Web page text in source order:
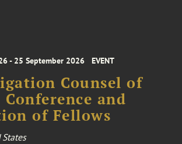
- 25 September 2026 EVENT
Counsel of
and
of Fellows
States